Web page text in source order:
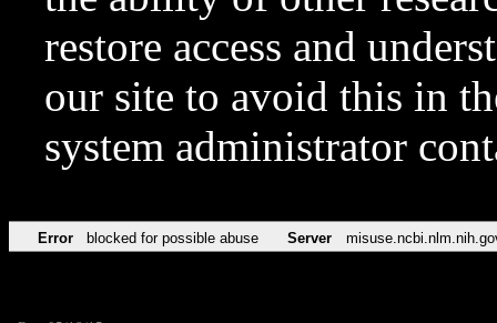
restore access and
our site to avoid this in
system administrator
Error blocked for possible abuse Server